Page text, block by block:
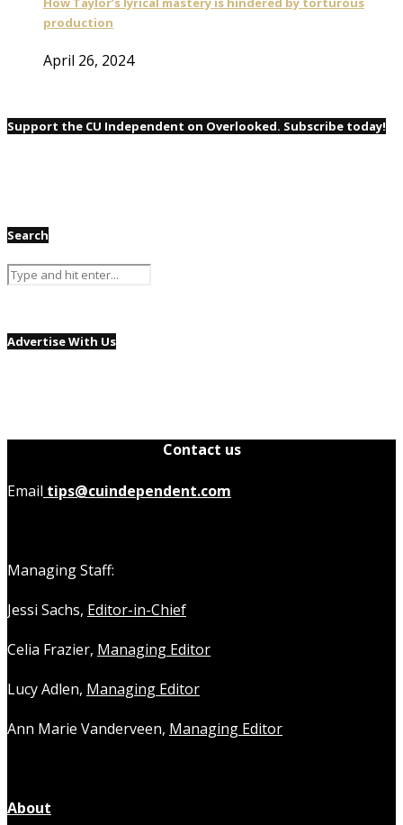
production
April 26, 2024
Support the CU Independent on Overlooked. Subscribe today!
Search
Advertise With Us
Contact us
Email tips@cuindependent.com
Managing Staff:
Jessi Sachs, Editor-in-Chief
Celia Frazier, Managing Editor
Lucy Adlen, Managing Editor
Ann Marie Vanderveen, Managing Editor
About